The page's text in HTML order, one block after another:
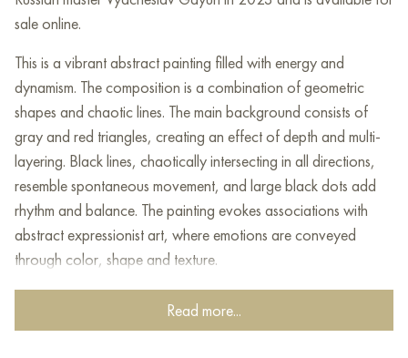
sale online.
This is a vibrant abstract painting filled with energy and
dynamism. The composition is a combination of geometric
shapes and chaotic lines. The main background consists of
gray and red triangles, creating an effect of depth and multi-
layering. Black lines, chaotically intersecting in all directions,
resemble spontaneous movement, and large black dots add
rhythm and balance. The painting evokes associations with
abstract expressionist art, where emotions are conveyed
through color, shape and texture.
This painting can be hung on the wall of your apartment,
house, office, restaurant, or hotel and will be a wonderful
Read more...